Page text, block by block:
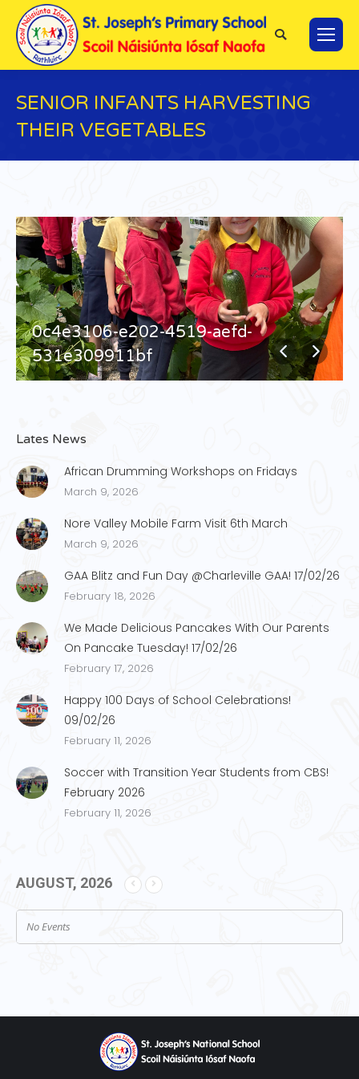
Search:
SENIOR INFANTS HARVESTING
THEIR VEGETABLES
0c4e3106-e202-4519-aefd-
531e309911bf
Lates News
African Drumming Workshops on Fridays
March 9, 2026
Nore Valley Mobile Farm Visit 6th March
March 9, 2026
GAA Blitz and Fun Day @Charleville GAA! 17/02/26
February 18, 2026
We Made Delicious Pancakes With Our Parents
On Pancake Tuesday! 17/02/26
February 17, 2026
Happy 100 Days of School Celebrations!
09/02/26
February 11, 2026
Soccer with Transition Year Students from CBS!
February 2026
February 11, 2026
AUGUST, 2026
No Events